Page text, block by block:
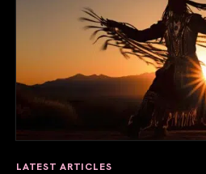
LATEST ARTICLES